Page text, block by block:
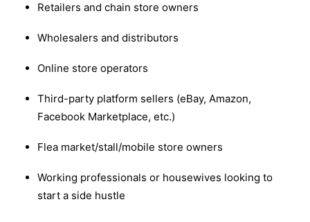
Retailers and chain store owners
Wholesalers and distributors
Online store operators
Third-party platform sellers (eBay, Amazon,
Facebook Marketplace, etc.)
Flea market/stall/mobile store owners
Working professionals or housewives looking to
start a side hustle